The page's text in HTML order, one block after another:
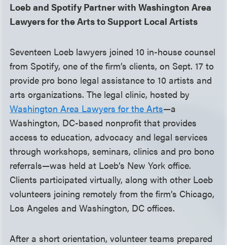
Loeb and Spotify Partner with Washington Area
Lawyers for the Arts to Support Local Artists
Seventeen Loeb lawyers joined 10 in-house counsel
from Spotify, one of the firm’s clients, on Sept. 17 to
provide pro bono legal assistance to 10 artists and
arts organizations. The legal clinic, hosted by
Washington Area Lawyers for the Arts—a
Washington, DC-based nonprofit that provides
access to education, advocacy and legal services
through workshops, seminars, clinics and pro bono
referrals—was held at Loeb’s New York office.
Clients participated virtually, along with other Loeb
volunteers joining remotely from the firm’s Chicago,
Los Angeles and Washington, DC offices.
After a short orientation, volunteer teams prepared